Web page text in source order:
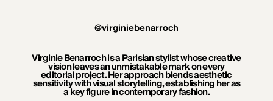
@virginiebenarroch
Virginie Benarroch is a Parisian stylist whose creative
vision leaves an unmistakable mark on every
editorial project. Her approach blends aesthetic
sensitivity with visual storytelling, establishing her as
a key figure in contemporary fashion.